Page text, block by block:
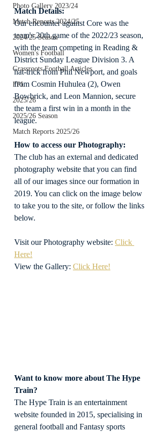
Photo Gallery 2023/24
Match Reports 2024/25
2024/25 Season
Women's Football
Grassroots Football Articles
FPL
2025/26
2025/26 Season
Match Reports 2025/26
Match Details:
Our encounter against Core was the
team's 20th game of the 2022/23 season,
with the team competing in Reading &
District Sunday League Division 3. A
hat-trick from Phil Newport, and goals
from Cosmin Huhulea (2), Owen
Bowbrick, and Leon Mannion, secure
the team a first win in a month in the
league.
How to access our Photography:
The club has an external and dedicated
photography website that you can find
all of our images since our formation in
2019. You can click on the image below
to take you to the site, or follow the links
below.
Visit our Photography website: Click
Here!
View the Gallery: Click Here!
Want to know more about The Hype
Train?
The Hype Train is an entertainment
website founded in 2015, specialising in
general football and Fantasy sports